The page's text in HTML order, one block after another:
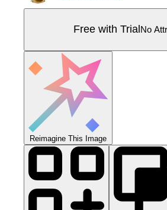
Free with Trial No
Reimagine This Image